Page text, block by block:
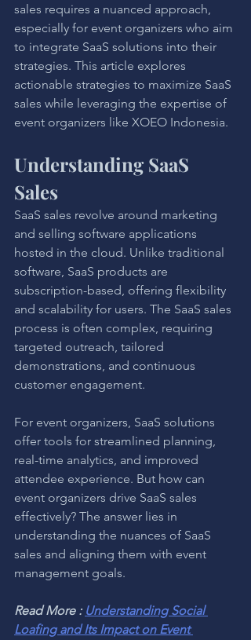
sales requires a nuanced approach,
especially for event organizers who aim
to integrate SaaS solutions into their
strategies. This article explores
actionable strategies to maximize SaaS
sales while leveraging the expertise of
event organizers like XOEO Indonesia.
Understanding SaaS
Sales
SaaS sales revolve around marketing
and selling software applications
hosted in the cloud. Unlike traditional
software, SaaS products are
subscription-based, offering flexibility
and scalability for users. The SaaS sales
process is often complex, requiring
targeted outreach, tailored
demonstrations, and continuous
customer engagement.
For event organizers, SaaS solutions
offer tools for streamlined planning,
real-time analytics, and improved
attendee experience. But how can
event organizers drive SaaS sales
effectively? The answer lies in
understanding the nuances of SaaS
sales and aligning them with event
management goals.
Read More : Understanding Social
Loafing and Its Impact on Event